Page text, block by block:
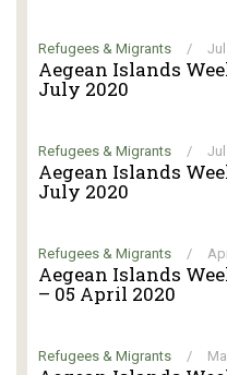
Refugees & Migrants /
Aegean Islands
July 2020
Refugees & Migrants /
Aegean Islands
July 2020
Refugees & Migrants /
Aegean Islands
– 05 April 2020
Refugees & Migrants /